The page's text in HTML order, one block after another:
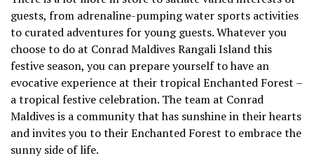
guests, from adrenaline-pumping water sports activities
to curated adventures for young guests. Whatever you
choose to do at Conrad Maldives Rangali Island this
festive season, you can prepare yourself to have an
evocative experience at their tropical Enchanted Forest –
a tropical festive celebration. The team at Conrad
Maldives is a community that has sunshine in their hearts
and invites you to their Enchanted Forest to embrace the
sunny side of life.